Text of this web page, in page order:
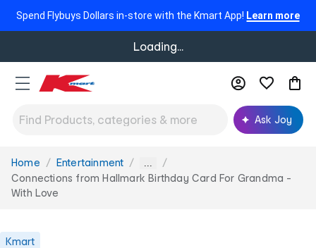
Spend Flybuys Dollars in-store with the Kmart App! Learn more
Loading...
Ask Joy
You
are
here:
Home Entertainment ...
Connections from Hallmark Birthday Card For Grandma -
With Love
Kmart